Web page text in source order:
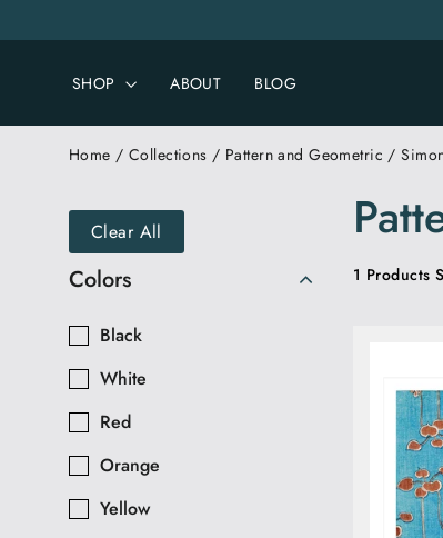
to
SHOP ABOUT BLOG
Home / Collections / Pattern and Geometric /
Clear All
Colors
Black
White
Red
Orange
Yellow
1 Products